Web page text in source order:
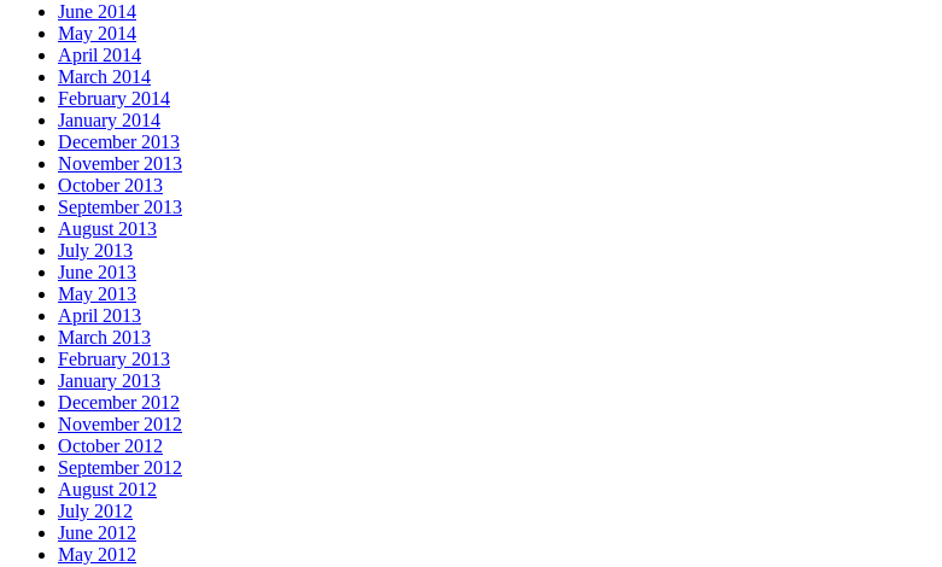
June 2014
May 2014
April 2014
March 2014
February 2014
January 2014
December 2013
November 2013
October 2013
September 2013
August 2013
July 2013
June 2013
May 2013
April 2013
March 2013
February 2013
January 2013
December 2012
November 2012
October 2012
September 2012
August 2012
July 2012
June 2012
May 2012